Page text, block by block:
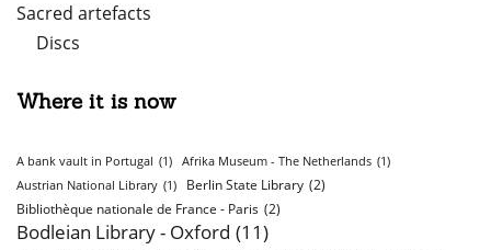
Sacred artefacts
Discs
Where it is now
A bank vault in Portugal (1) Afrika Museum - The Netherlands (1)
Austrian National Library (1) Berlin State Library (2)
Bibliothèque nationale de France - Paris (2)
Bodleian Library - Oxford (11)